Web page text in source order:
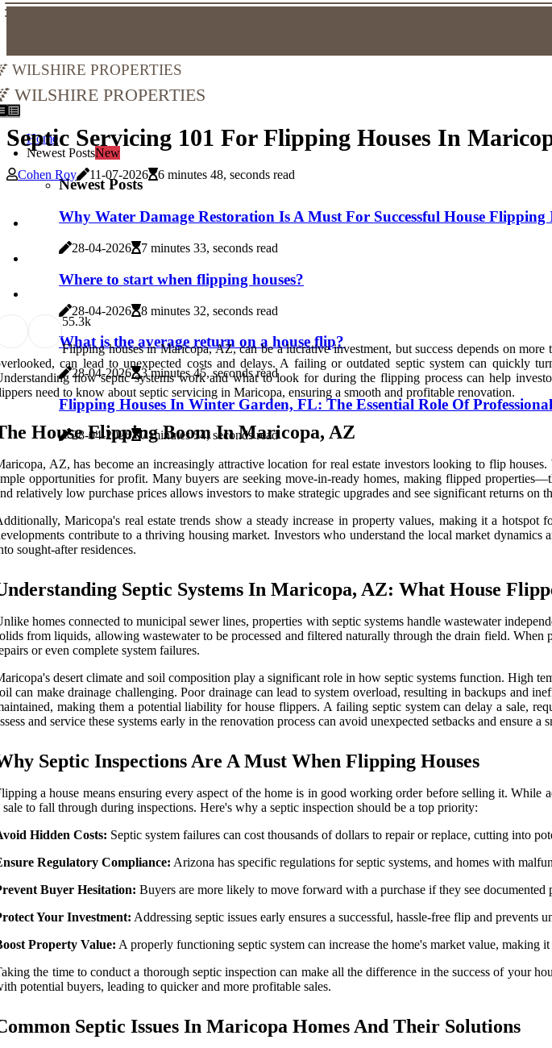
Wilshire Properties
Wilshire Properties
Home
Newest PostsNew
Newest Posts
Why Water Damage Restoration Is A Must For Successful House
28-04-2026 7 minutes 33, seconds read
Where to start when flipping houses?
28-04-2026 8 minutes 32, seconds read
What is the average return on a house flip?
28-04-2026 3 minutes 45, seconds read
Flipping Houses In Winter Garden, FL: The Essential Role Of
28-04-2026 7 minutes 54, seconds read
Septic Servicing 101 For Flipping Houses In
Cohen Roy 11-07-2026 6 minutes 48, seconds read
55.3k
Flipping houses in Maricopa, AZ, can be a lucrative investment, but success depends on
can lead to unexpected costs and delays. A failing or outdated septic system can quickly
how septic systems work and what to look for during the flipping process can help
need to know about septic servicing in Maricopa, ensuring a smooth and profitable renovation.
House Flipping Boom In Maricopa, AZ
AZ, has become an increasingly attractive location for real estate investors looking to flip
opportunities for profit. Many buyers are seeking move-in-ready homes, making flipped
relatively low purchase prices allows investors to make strategic upgrades and see significant returns on
Maricopa's real estate trends show a steady increase in property values, making it a
contribute to a thriving housing market. Investors who understand the local market
sought-after residences.
Septic Systems In Maricopa, AZ: What House
homes connected to municipal sewer lines, properties with septic systems handle wastewater
from liquids, allowing wastewater to be processed and filtered naturally through the drain field. When
or even complete system failures.
desert climate and soil composition play a significant role in how septic systems function. High
can make drainage challenging. Poor drainage can lead to system overload, resulting in backups and
making them a potential liability for house flippers. A failing septic system can delay a sale,
and service these systems early in the renovation process can avoid unexpected setbacks and ensure a
Septic Inspections Are A Must When Flipping Houses
a house means ensuring every aspect of the home is in good working order before selling it. While
sale to fall through during inspections. Here's why a septic inspection should be a top priority:
Hidden Costs: Septic system failures can cost thousands of dollars to repair or replace, cutting into
Regulatory Compliance: Arizona has specific regulations for septic systems, and homes with
Buyer Hesitation: Buyers are more likely to move forward with a purchase if they see
Your Investment: Addressing septic issues early ensures a successful, hassle-free flip and prevents
Property Value: A properly functioning septic system can increase the home's market value,
the time to conduct a thorough septic inspection can make all the difference in the success of your
potential buyers, leading to quicker and more profitable sales.
Septic Issues In Maricopa Homes And Their Solutions